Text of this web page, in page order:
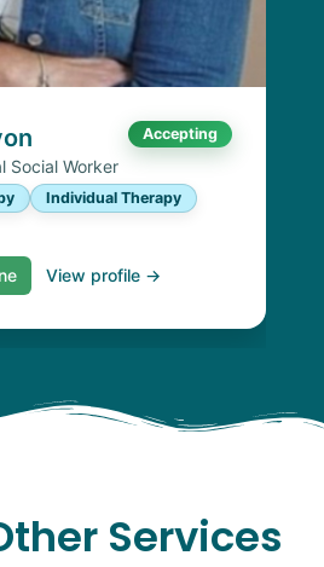
Accepting
Social Worker
Individual Therapy
View profile →
Services